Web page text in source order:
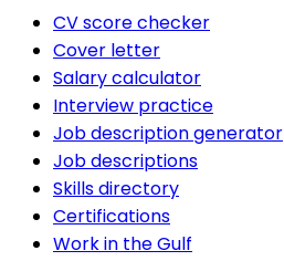
CV score checker
Cover letter
Salary calculator
Interview practice
Job description generator
Job descriptions
Skills directory
Certifications
Work in the Gulf